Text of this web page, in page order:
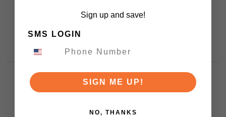
Customer Reviews
Sign up and save!
SMS LOGIN
SIGN ME UP!
NO, THANKS